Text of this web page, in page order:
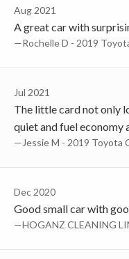
Aug 2021
A great car with
—Rochelle D - 2019
Jul 2021
The little card not only
quiet and fuel economy
—Jessie M - 2019 Toyota
Dec 2020
Good small car with
—HOGANZ CLEANING